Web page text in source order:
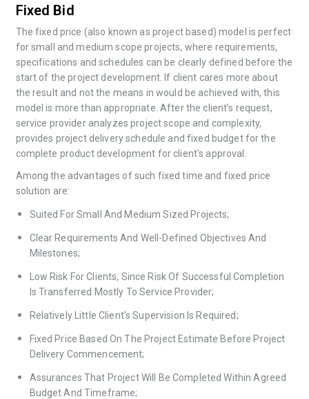
Fixed Bid
The fixed price (also known as project based) model is perfect
for small and medium scope projects, where requirements,
specifications and schedules can be clearly defined before the
start of the project development. If client cares more about
the result and not the means in would be achieved with, this
model is more than appropriate. After the client’s request,
service provider analyzes project scope and complexity,
provides project delivery schedule and fixed budget for the
complete product development for client's approval.
Among the advantages of such fixed time and fixed price
solution are:
Suited For Small And Medium Sized Projects;
Clear Requirements And Well-Defined Objectives And
Milestones;
Low Risk For Clients, Since Risk Of Successful Completion
Is Transferred Mostly To Service Provider;
Relatively Little Client's Supervision Is Required;
Fixed Price Based On The Project Estimate Before Project
Delivery Commencement;
Assurances That Project Will Be Completed Within Agreed
Budget And Timeframe;